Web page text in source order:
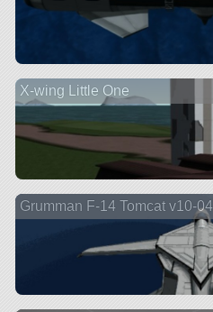
X-wing Little One
Grumman F-14 Tomcat v10-04